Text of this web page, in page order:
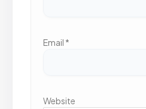
Email *
Website